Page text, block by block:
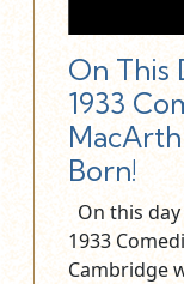
On This
1933
Born!
On this
1933
Cambridge